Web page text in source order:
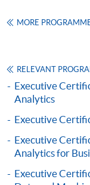
in the
Some
and may
copy of any
Make Online
MORE
RELEVANT
Executive
Analytics
Executive
Executive
Analytics for
Executive